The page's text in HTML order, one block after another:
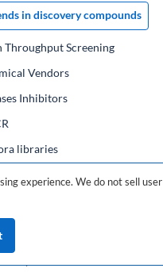
in discovery compounds
Throughput Screening
Vendors
Inhibitors
libraries
experience. We do not sell